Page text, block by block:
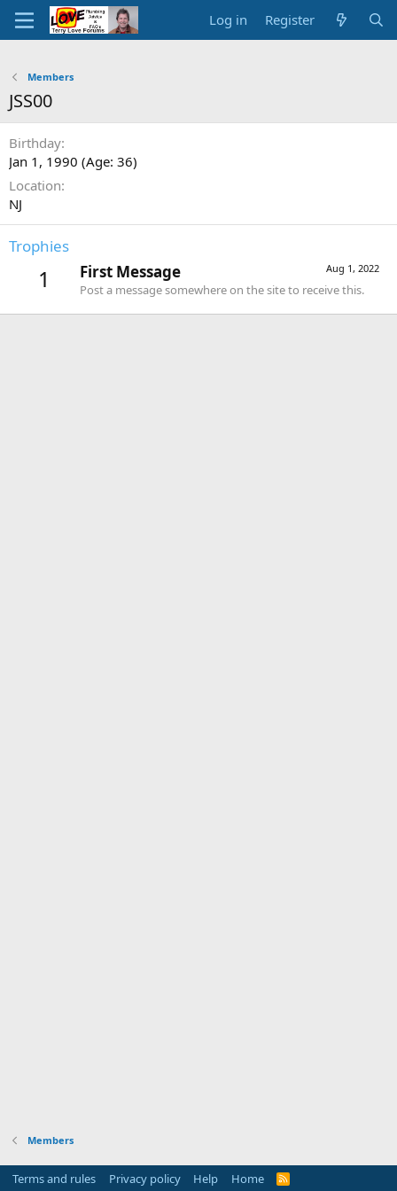
Log in Register
Members
JSS00
Birthday
Jan 1, 1990 (Age: 36)
Location
NJ
Trophies
1 Aug 1, 2022
First Message
Post a message somewhere on the site to receive this.
Members
Terms and rules Privacy policy Help Home
R